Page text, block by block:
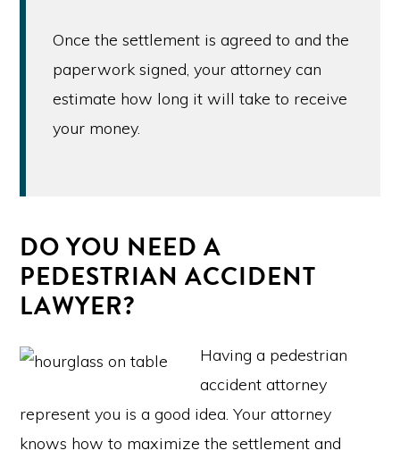
Once the settlement is agreed to and the
paperwork signed, your attorney can
estimate how long it will take to receive
your money.
DO YOU NEED A
PEDESTRIAN ACCIDENT
LAWYER?
Having a pedestrian
accident attorney
represent you is a good idea. Your attorney
knows how to maximize the settlement and